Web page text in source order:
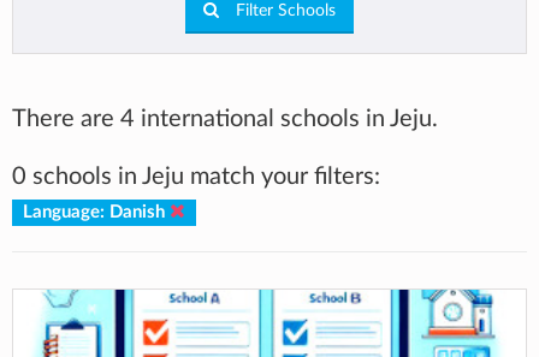
Filter Schools
There are 4 international schools in Jeju.
0 schools in Jeju match your filters:
Language: Danish